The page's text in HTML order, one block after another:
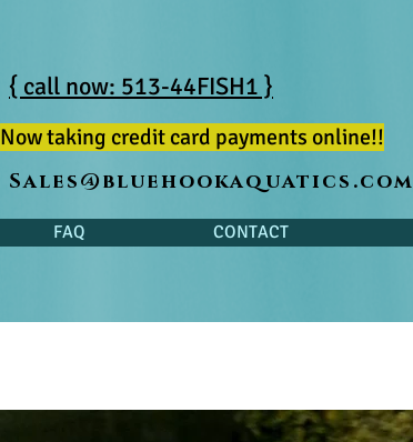
{ call now: 513-44FISH1 }
Now taking credit card payments online!!
Sales@bluehookaquatics.com
FAQ CONTACT